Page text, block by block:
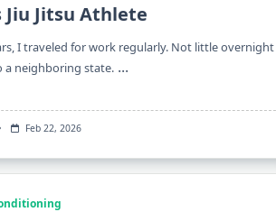
Jiu Jitsu Athlete
I traveled for work regularly. Not little overnight
a neighboring state. ...
Feb 22, 2026